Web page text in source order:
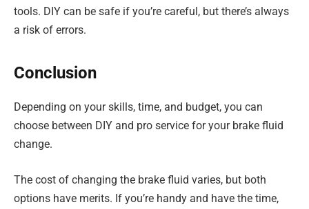
tools. DIY can be safe if you’re careful, but there’s always
a risk of errors.
Conclusion
Depending on your skills, time, and budget, you can
choose between DIY and pro service for your brake fluid
change.
The cost of changing the brake fluid varies, but both
options have merits. If you’re handy and have the time,